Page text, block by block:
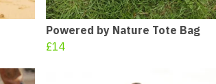
Powered by Nature Tote Bag
£14